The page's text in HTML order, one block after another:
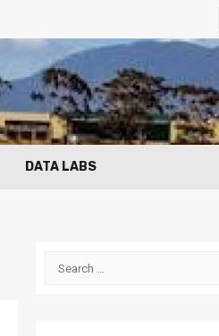
DATA LABS
Search